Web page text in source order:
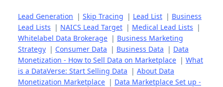
Lead Generation | Skip Tracing | Lead List | Business
Lead Lists | NAICS Lead Target | Medical Lead Lists |
Whitelabel Data Brokerage | Business Marketing
Strategy | Consumer Data | Business Data | Data
Monetization - How to Sell Data on Marketplace | What
is a DataVerse: Start Selling Data | About Data
Monetization Marketplace | Data Marketplace Set up -